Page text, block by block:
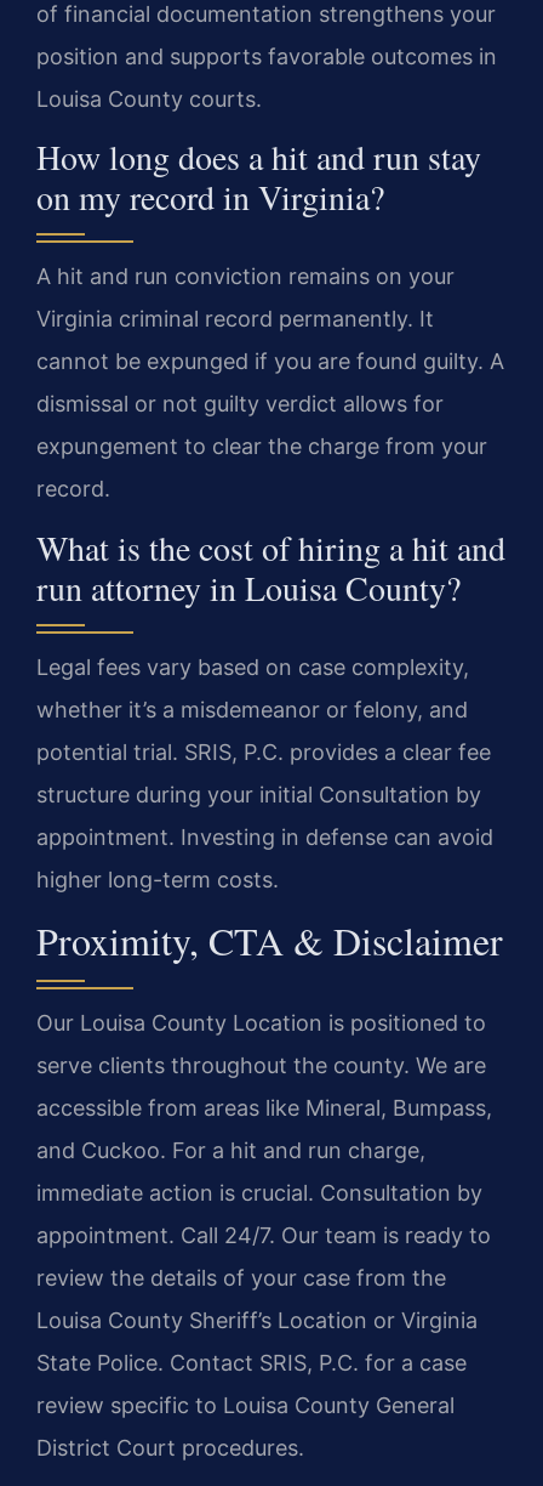
of financial documentation strengthens your
position and supports favorable outcomes in
Louisa County courts.
How long does a hit and run stay
on my record in Virginia?
A hit and run conviction remains on your
Virginia criminal record permanently. It
cannot be expunged if you are found guilty. A
dismissal or not guilty verdict allows for
expungement to clear the charge from your
record.
What is the cost of hiring a hit and
run attorney in Louisa County?
Legal fees vary based on case complexity,
whether it’s a misdemeanor or felony, and
potential trial. SRIS, P.C. provides a clear fee
structure during your initial Consultation by
appointment. Investing in defense can avoid
higher long-term costs.
Proximity, CTA & Disclaimer
Our Louisa County Location is positioned to
serve clients throughout the county. We are
accessible from areas like Mineral, Bumpass,
and Cuckoo. For a hit and run charge,
immediate action is crucial. Consultation by
appointment. Call 24/7. Our team is ready to
review the details of your case from the
Louisa County Sheriff’s Location or Virginia
State Police. Contact SRIS, P.C. for a case
review specific to Louisa County General
District Court procedures.